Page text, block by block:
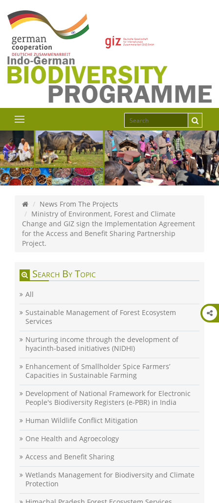
News From The Projects
Ministry of Environment, Forest and Climate
Change and GIZ sign the Implementation Agreement
for the Access and Benefit Sharing Partnership
Project.
Search By Topic
All
Sustainable Management of Forest Ecosystem
Services
Nurturing income through the development of
hyacinth-based initiatives (NIDHI)
Enhancement of Smallholder Spice Farmers’
Capacities in Sustainable Farming
Development of National Framework for Electronic
People's Biodiversity Registers (e-PBR) in India
Human Wildlife Conflict Mitigation
One Health and Agroecology
Access and Benefit Sharing
Wetlands Management for Biodiversity and Climate
Protection